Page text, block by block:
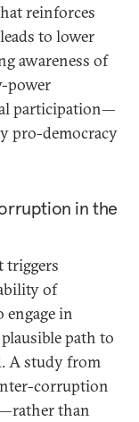
reinforces
to lower
awareness of
power
participation—
pro-democracy
in the
triggers
of
in
path to
A study from
corruption
than